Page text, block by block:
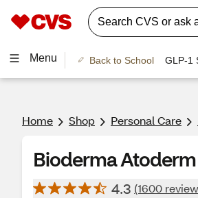
Menu Back to School GLP-1
Home Shop Personal Care
Bioderma
4.3 (1600